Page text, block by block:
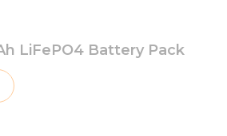
LiFePO4 Battery Pack